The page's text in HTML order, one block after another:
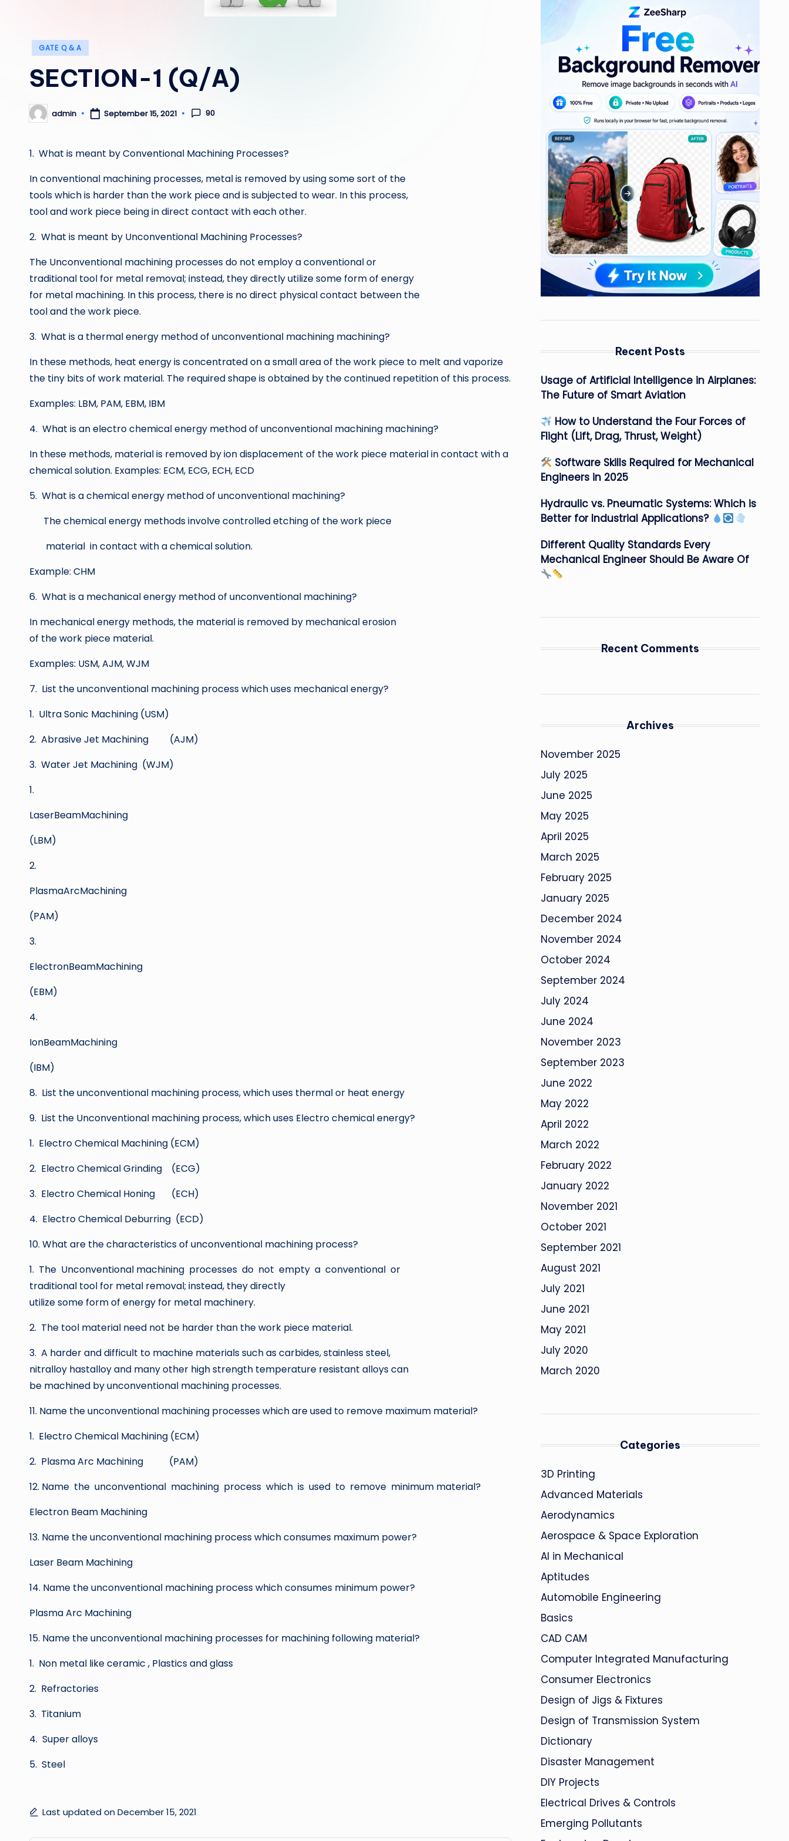
Posted
GATE Q & A
SECTION-1 (Q/A)
Posted
by
admin September 15, 2021 90
1. What is meant by Conventional Machining Processes?
In conventional machining processes, metal is removed by using some sort of the
tools which is harder than the work piece and is subjected to wear. In this process,
tool and work piece being in direct contact with each other.
2. What is meant by Unconventional Machining Processes?
The Unconventional machining processes do not employ a conventional or
traditional tool for metal removal; instead, they directly utilize some form of energy
for metal machining. In this process, there is no direct physical contact between the
tool and the work piece.
3. What is a thermal energy method of unconventional machining machining?
In these methods, heat energy is concentrated on a small area of the work piece to melt and vaporize
the tiny bits of work material. The required shape is obtained by the continued repetition of this process.
Examples: LBM, PAM, EBM, IBM
4. What is an electro chemical energy method of unconventional machining machining?
In these methods, material is removed by ion displacement of the work piece material in contact with a
chemical solution. Examples: ECM, ECG, ECH, ECD
5. What is a chemical energy method of unconventional machining?
The chemical energy methods involve controlled etching of the work piece
material in contact with a chemical solution.
Example: CHM
6. What is a mechanical energy method of unconventional machining?
In mechanical energy methods, the material is removed by mechanical erosion
of the work piece material.
Examples: USM, AJM, WJM
7. List the unconventional machining process which uses mechanical energy?
1. Ultra Sonic Machining (USM)
2. Abrasive Jet Machining (AJM)
3. Water Jet Machining (WJM)
1.
LaserBeamMachining
(LBM)
2.
PlasmaArcMachining
(PAM)
3.
ElectronBeamMachining
(EBM)
4.
IonBeamMachining
(IBM)
8. List the unconventional machining process, which uses thermal or heat energy
9. List the Unconventional machining process, which uses Electro chemical energy?
1. Electro Chemical Machining (ECM)
2. Electro Chemical Grinding (ECG)
3. Electro Chemical Honing (ECH)
4. Electro Chemical Deburring (ECD)
10. What are the characteristics of unconventional machining process?
1. The Unconventional machining processes do not empty a conventional or
traditional tool for metal removal; instead, they directly
utilize some form of energy for metal machinery.
2. The tool material need not be harder than the work piece material.
3. A harder and difficult to machine materials such as carbides, stainless steel,
nitralloy hastalloy and many other high strength temperature resistant alloys can
be machined by unconventional machining processes.
11. Name the unconventional machining processes which are used to remove maximum material?
1. Electro Chemical Machining (ECM)
2. Plasma Arc Machining (PAM)
12. Name the unconventional machining process which is used to remove minimum material?
Electron Beam Machining
13. Name the unconventional machining process which consumes maximum power?
Laser Beam Machining
14. Name the unconventional machining process which consumes minimum power?
Plasma Arc Machining
15. Name the unconventional machining processes for machining following material?
1. Non metal like ceramic , Plastics and glass
2. Refractories
3. Titanium
4. Super alloys
5. Steel
Last updated on December 15, 2021
Recent Posts
Usage of Artificial Intelligence in Airplanes:
The Future of Smart Aviation
How to Understand the Four Forces of
Flight (Lift, Drag, Thrust, Weight)
Software Skills Required for Mechanical
Engineers in 2025
Hydraulic vs. Pneumatic Systems: Which is
Better for Industrial Applications?
Different Quality Standards Every
Mechanical Engineer Should Be Aware Of
Recent Comments
Archives
November 2025
July 2025
June 2025
May 2025
April 2025
March 2025
February 2025
January 2025
December 2024
November 2024
October 2024
September 2024
July 2024
June 2024
November 2023
September 2023
June 2022
May 2022
April 2022
March 2022
February 2022
January 2022
November 2021
October 2021
September 2021
August 2021
July 2021
June 2021
May 2021
July 2020
March 2020
Categories
3D Printing
Advanced Materials
Aerodynamics
Aerospace & Space Exploration
AI in Mechanical
Aptitudes
Automobile Engineering
Basics
CAD CAM
Computer Integrated Manufacturing
Consumer Electronics
Design of Jigs & Fixtures
Design of Transmission System
Dictionary
Disaster Management
DIY Projects
Electrical Drives & Controls
Emerging Pollutants